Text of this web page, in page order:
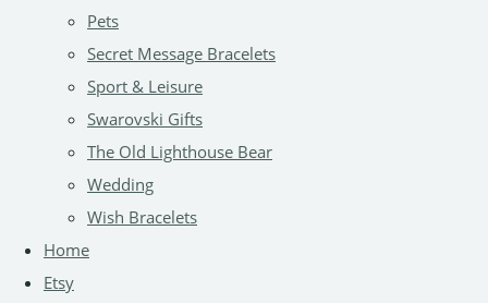
Pets
Secret Message Bracelets
Sport & Leisure
Swarovski Gifts
The Old Lighthouse Bear
Wedding
Wish Bracelets
Home
Etsy